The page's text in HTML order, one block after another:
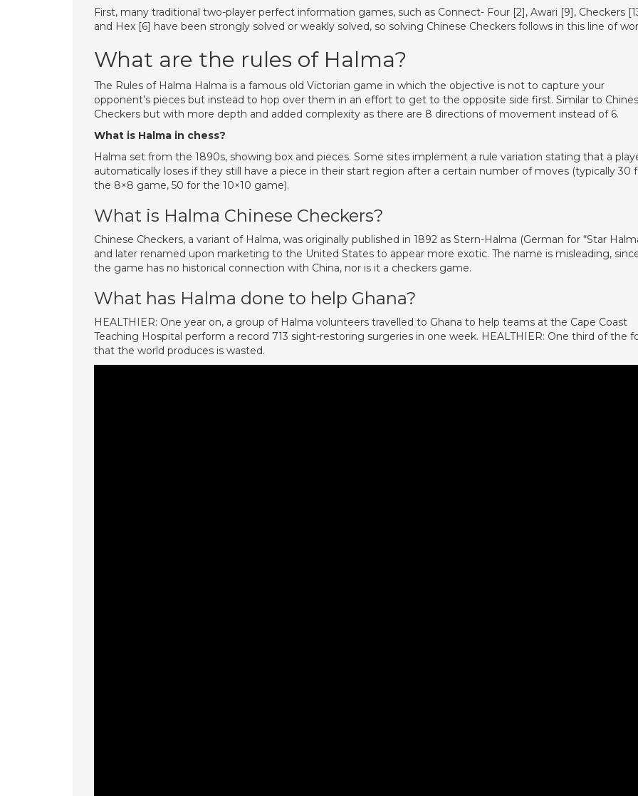
First, many traditional two-player perfect information games, such as Connect- Four [2], Awari [9], Checkers
and Hex [6] have been strongly solved or weakly solved, so solving Chinese Checkers follows in this line of
What are the rules of Halma?
The Rules of Halma Halma is a famous old Victorian game in which the objective is not to capture your
opponent’s pieces but instead to hop over them in an effort to get to the opposite side first. Similar to
Checkers but with more depth and added complexity as there are 8 directions of movement instead of 6.
What is Halma in chess?
Halma set from the 1890s, showing box and pieces. Some sites implement a rule variation stating that a
automatically loses if they still have a piece in their start region after a certain number of moves (typically 30
the 8×8 game, 50 for the 10×10 game).
What is Halma Chinese Checkers?
Chinese Checkers, a variant of Halma, was originally published in 1892 as Stern-Halma (German for “Star
and later renamed upon marketing to the United States to appear more exotic. The name is misleading,
the game has no historical connection with China, nor is it a checkers game.
What has Halma done to help Ghana?
HEALTHIER: One year on, a group of Halma volunteers travelled to Ghana to help teams at the Cape Coast
Teaching Hospital perform a record 713 sight-restoring surgeries in one week. HEALTHIER: One third of the
that the world produces is wasted.